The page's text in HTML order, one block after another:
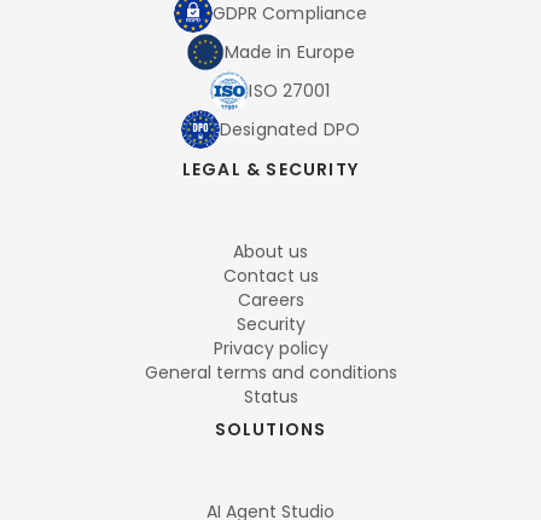
GDPR Compliance
Made in Europe
ISO 27001
Designated DPO
LEGAL & SECURITY
About us
Contact us
Careers
Security
Privacy policy
General terms and conditions
Status
SOLUTIONS
AI Agent Studio